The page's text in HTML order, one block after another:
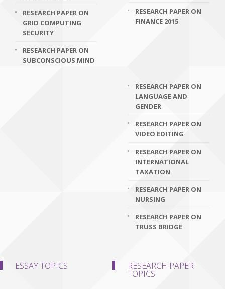
RESEARCH PAPER ON
GRID COMPUTING
SECURITY
RESEARCH PAPER ON
SUBCONSCIOUS MIND
RESEARCH PAPER ON
FINANCE 2015
RESEARCH PAPER ON
LANGUAGE AND
GENDER
RESEARCH PAPER ON
VIDEO EDITING
RESEARCH PAPER ON
INTERNATIONAL
TAXATION
RESEARCH PAPER ON
NURSING
RESEARCH PAPER ON
TRUSS BRIDGE
ESSAY TOPICS RESEARCH PAPER
TOPICS